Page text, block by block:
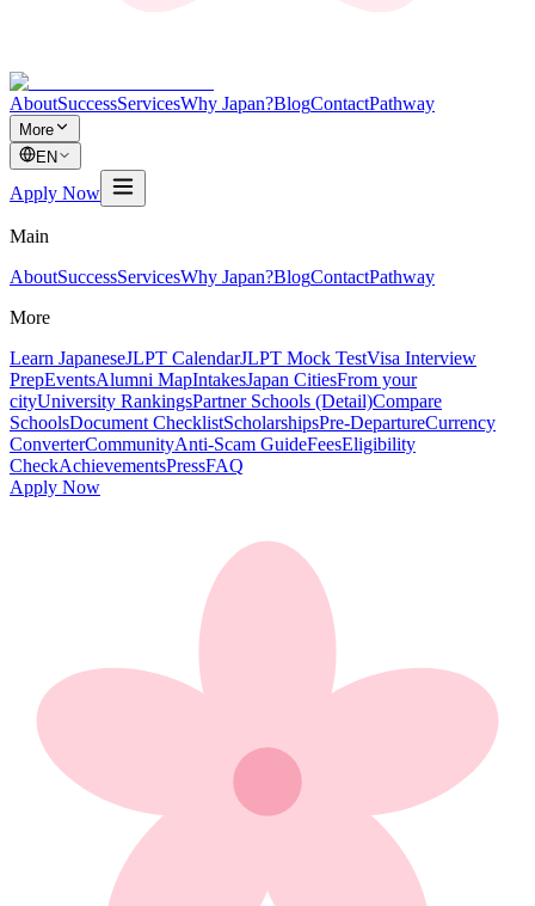
AboutSuccessServicesWhy Japan?BlogContactPathway
More
EN
Apply Now
Main
AboutSuccessServicesWhy Japan?BlogContactPathway
More
Learn JapaneseJLPT CalendarJLPT Mock TestVisa Interview
PrepEventsAlumni MapIntakesJapan CitiesFrom your
cityUniversity RankingsPartner Schools (Detail)Compare
SchoolsDocument ChecklistScholarshipsPre-DepartureCurrency
ConverterCommunityAnti-Scam GuideFeesEligibility
CheckAchievementsPressFAQ
Apply Now